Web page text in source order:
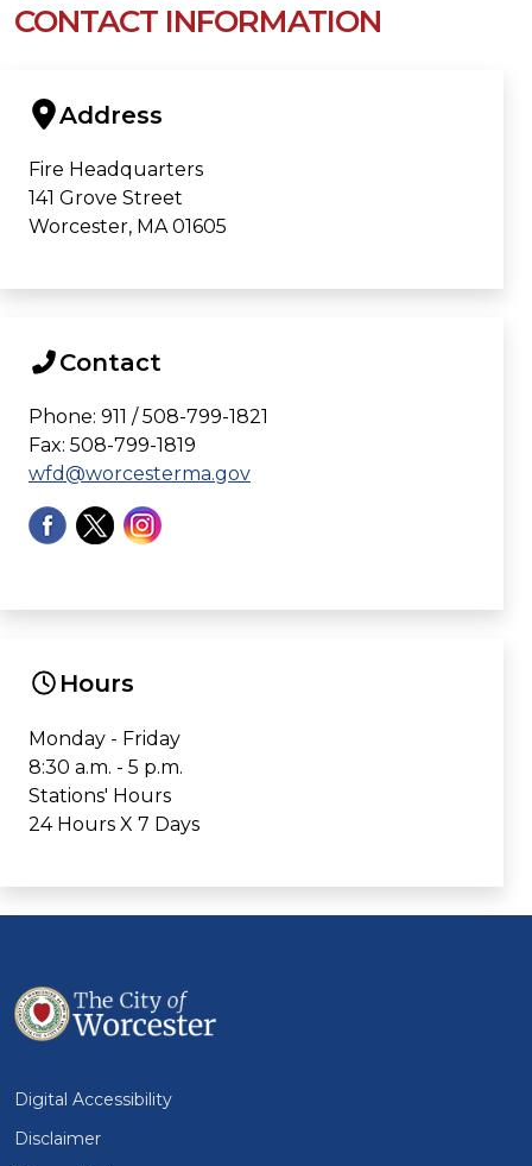
CONTACT INFORMATION
Address
Fire Headquarters
141 Grove Street
Worcester, MA 01605
Contact
Phone: 911 / 508-799-1821
Fax: 508-799-1819
wfd@worcesterma.gov
Hours
Monday - Friday
8:30 a.m. - 5 p.m.
Stations' Hours
24 Hours X 7 Days
Digital Accessibility
Disclaimer